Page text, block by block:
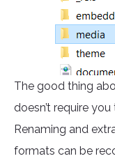
The good thing
doesn’t require
Renaming and
formats can be